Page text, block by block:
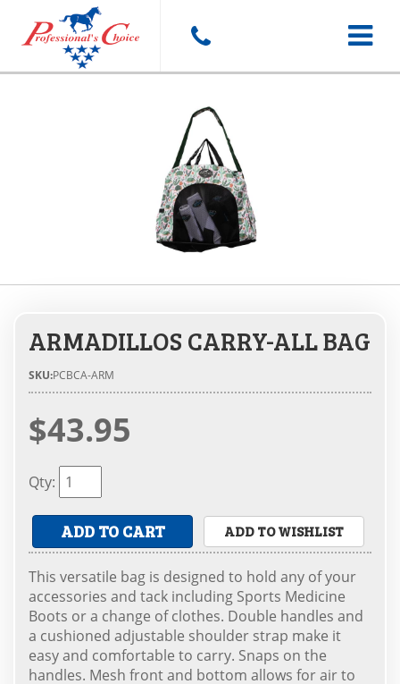
Toggle
ARMADILLOS CARRY-ALL BAG
SKU:PCBCA-ARM
$43.95
Qty:
ADD TO CART ADD TO WISHLIST
This versatile bag is designed to hold any of your
accessories and tack including Sports Medicine
Boots or a change of clothes. Double handles and
a cushioned adjustable shoulder strap make it
easy and comfortable to carry. Snaps on the
handles. Mesh front and bottom allows for air to